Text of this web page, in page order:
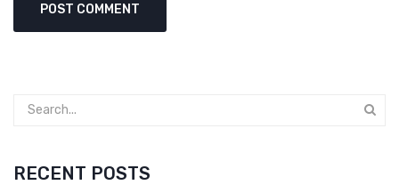
RECENT POSTS